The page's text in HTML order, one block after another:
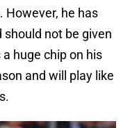
However, he has
not be given
huge chip on his
and will play like